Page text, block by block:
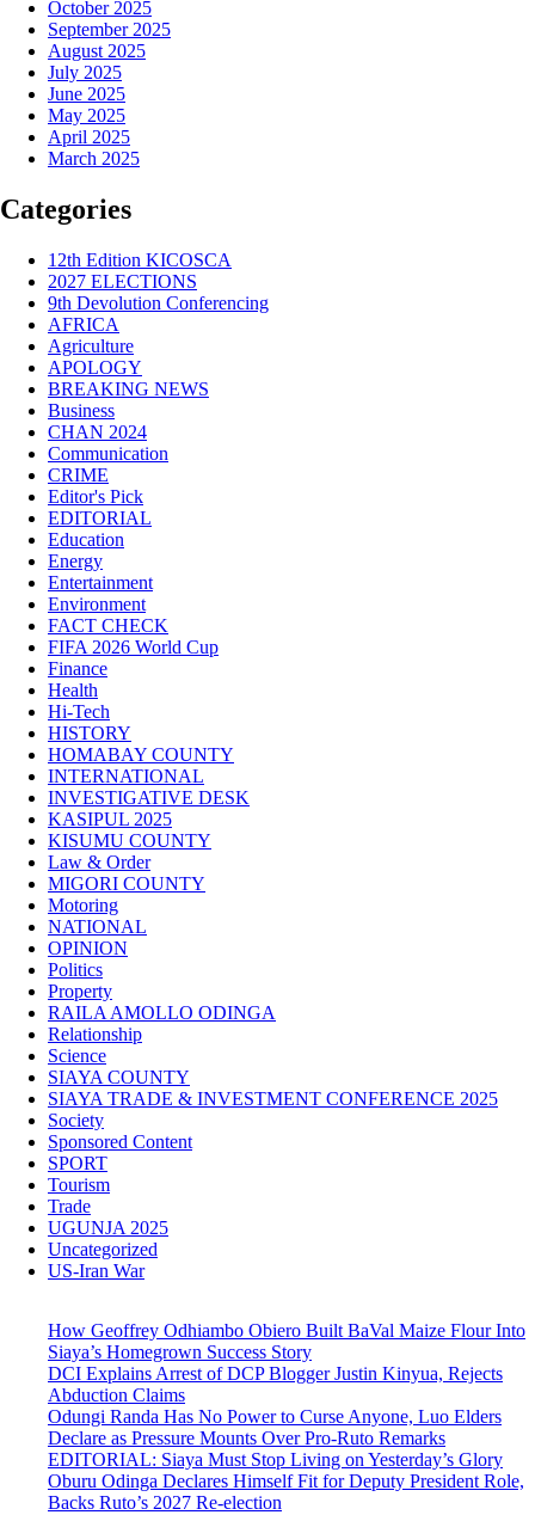
October 2025
September 2025
August 2025
July 2025
June 2025
May 2025
April 2025
March 2025
Categories
12th Edition KICOSCA
2027 ELECTIONS
9th Devolution Conferencing
AFRICA
Agriculture
APOLOGY
BREAKING NEWS
Business
CHAN 2024
Communication
CRIME
Editor's Pick
EDITORIAL
Education
Energy
Entertainment
Environment
FACT CHECK
FIFA 2026 World Cup
Finance
Health
Hi-Tech
HISTORY
HOMABAY COUNTY
INTERNATIONAL
INVESTIGATIVE DESK
KASIPUL 2025
KISUMU COUNTY
Law & Order
MIGORI COUNTY
Motoring
NATIONAL
OPINION
Politics
Property
RAILA AMOLLO ODINGA
Relationship
Science
SIAYA COUNTY
SIAYA TRADE & INVESTMENT CONFERENCE 2025
Society
Sponsored Content
SPORT
Tourism
Trade
UGUNJA 2025
Uncategorized
US-Iran War
How Geoffrey Odhiambo Obiero Built BaVal Maize Flour Into
Siaya’s Homegrown Success Story
DCI Explains Arrest of DCP Blogger Justin Kinyua, Rejects
Abduction Claims
Odungi Randa Has No Power to Curse Anyone, Luo Elders
Declare as Pressure Mounts Over Pro-Ruto Remarks
EDITORIAL: Siaya Must Stop Living on Yesterday’s Glory
Oburu Odinga Declares Himself Fit for Deputy President Role,
Backs Ruto’s 2027 Re-election